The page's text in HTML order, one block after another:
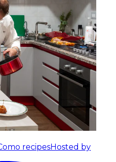
recipesHosted by